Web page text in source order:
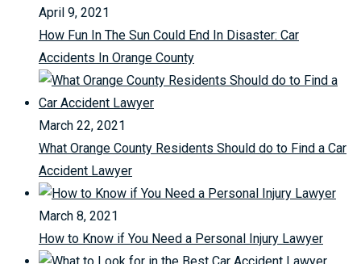
April 9, 2021
How Fun In The Sun Could End In Disaster: Car
Accidents In Orange County
March 22, 2021
What Orange County Residents Should do to Find a Car
Accident Lawyer
March 8, 2021
How to Know if You Need a Personal Injury Lawyer